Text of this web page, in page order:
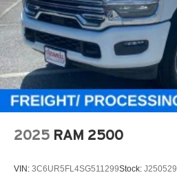
2025 RAM 2500
VIN: 3C6UR5FL4SG511299Stock: J250529